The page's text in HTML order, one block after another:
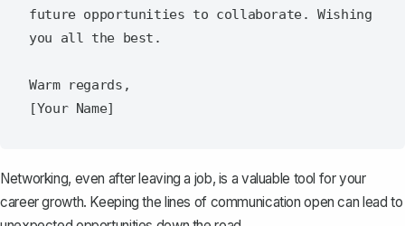
future opportunities to collaborate. Wishing
you all the best.
Warm regards,
Networking, even after leaving a job, is a valuable tool for your
career growth. Keeping the lines of communication open can lead to